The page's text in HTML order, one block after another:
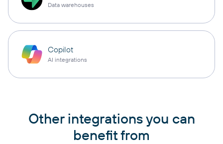
Data warehouses
Copilot
AI integrations
Other integrations you can
benefit from